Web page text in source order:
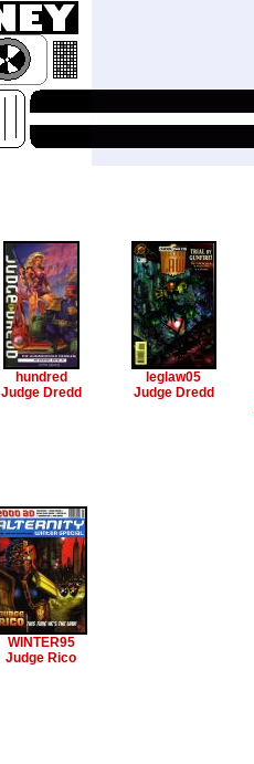
hundred
Judge Dredd
leglaw05
Judge Dredd
WINTER95
Judge Rico